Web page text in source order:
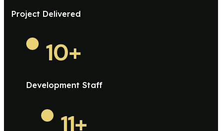
Project Delivered
10+
Development Staff
11+